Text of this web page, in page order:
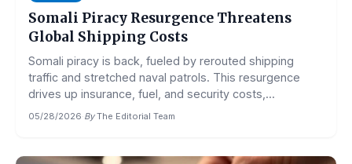
Somali Piracy Resurgence Threatens
Global Shipping Costs
Somali piracy is back, fueled by rerouted shipping
traffic and stretched naval patrols. This resurgence
drives up insurance, fuel, and security costs,...
05/28/2026·By The Editorial Team